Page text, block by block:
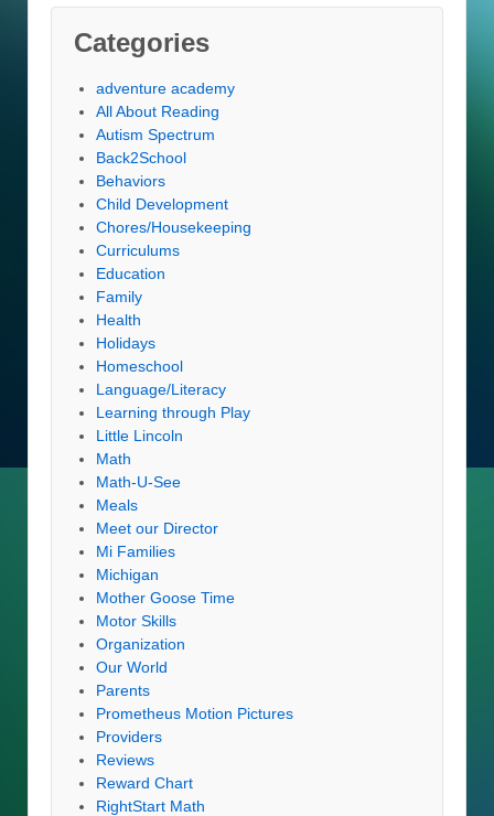
Categories
adventure academy
All About Reading
Autism Spectrum
Back2School
Behaviors
Child Development
Chores/Housekeeping
Curriculums
Education
Family
Health
Holidays
Homeschool
Language/Literacy
Learning through Play
Little Lincoln
Math
Math-U-See
Meals
Meet our Director
Mi Families
Michigan
Mother Goose Time
Motor Skills
Organization
Our World
Parents
Prometheus Motion Pictures
Providers
Reviews
Reward Chart
RightStart Math